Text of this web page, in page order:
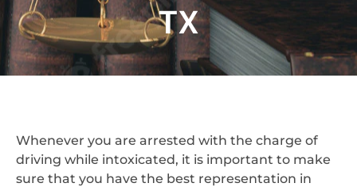
TX
Whenever you are arrested with the charge of
driving while intoxicated, it is important to make
sure that you have the best representation in